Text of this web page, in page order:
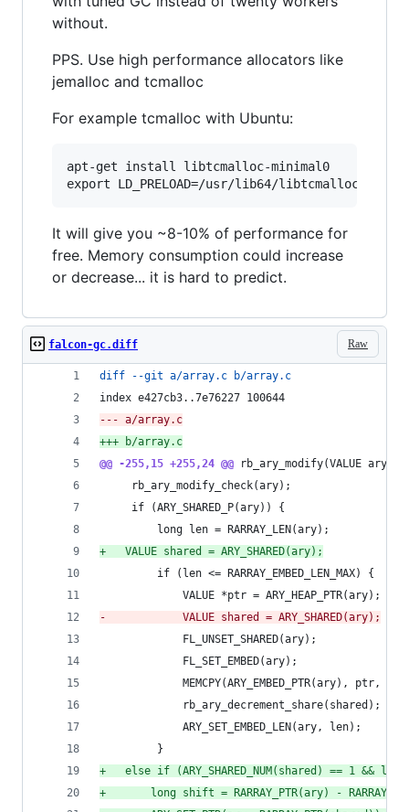
without.
PPS. Use high performance allocators like
jemalloc and tcmalloc
For example tcmalloc with Ubuntu:
apt-get install libtcmalloc-minimal0
It will give you ~8-10% of performance for
free. Memory consumption could increase
or decrease... it is hard to predict.
Raw
falcon-gc.diff
diff --git a/array.c b/array.c
index e427cb3..7e76227 100644
--- a/array.c
+++ b/array.c
@@ -255,15 +255,24 @@ rb_ary_modify(VALUE ary)
     rb_ary_modify_check(ary);
     if (ARY_SHARED_P(ary)) {
         long len = RARRAY_LEN(ary);
+
	VALUE shared = ARY_SHARED(ary);
         if (len <= RARRAY_EMBED_LEN_MAX) {
             VALUE *ptr = ARY_HEAP_PTR(ary);
-
            VALUE shared = ARY_SHARED(ary);
             FL_UNSET_SHARED(ary);
             FL_SET_EMBED(ary);
MEMCPY(ARY_EMBED_PTR(ary), ptr,
             rb_ary_decrement_share(shared);
             ARY_SET_EMBED_LEN(ary, len);
         }
+
else if (ARY_SHARED_NUM(shared) == 1 && len
+
long shift = RARRAY_PTR(ary) -